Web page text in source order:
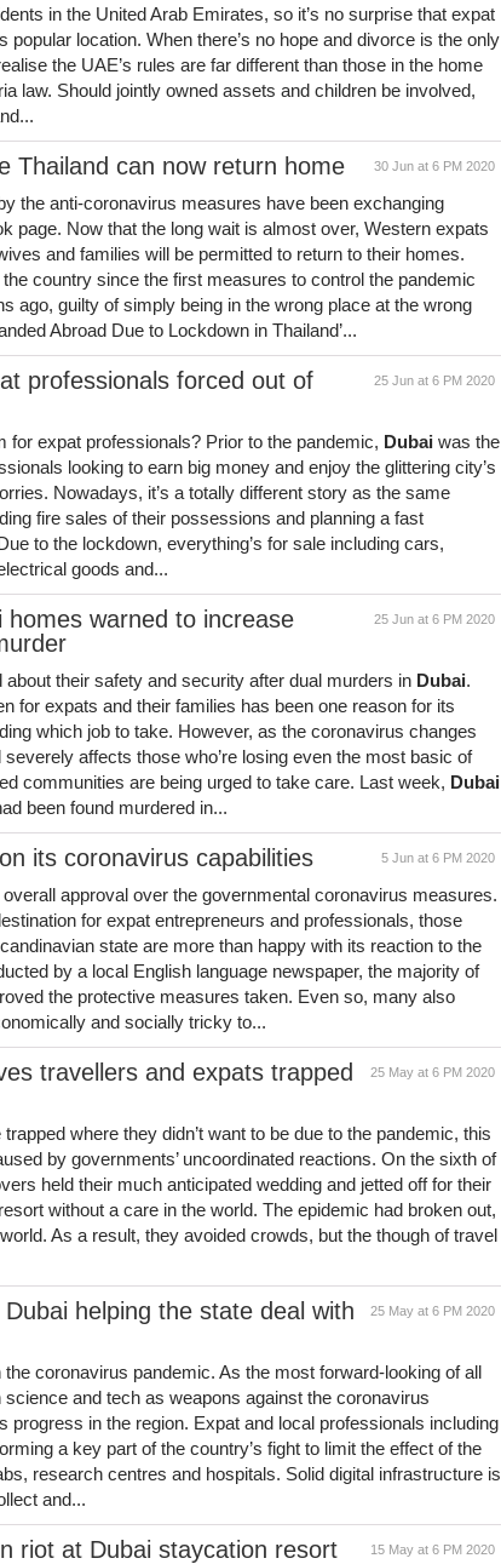
in the United Arab Emirates, so it’s no surprise that expat
popular location. When there’s no hope and divorce is the only
the UAE’s rules are far different than those in the home
law. Should jointly owned assets and children be involved,
30 Jun at 6 PM 2020
Thailand can now return home
the anti-coronavirus measures have been exchanging
page. Now that the long wait is almost over, Western expats
and families will be permitted to return to their homes.
country since the first measures to control the pandemic
ago, guilty of simply being in the wrong place at the wrong
Abroad Due to Lockdown in Thailand’...
25 Jun at 6 PM 2020
professionals forced out of
for expat professionals? Prior to the pandemic, Dubai was the
looking to earn big money and enjoy the glittering city’s
Nowadays, it’s a totally different story as the same
fire sales of their possessions and planning a fast
to the lockdown, everything’s for sale including cars,
goods and...
25 Jun at 6 PM 2020
homes warned to increase
their safety and security after dual murders in Dubai.
for expats and their families has been one reason for its
which job to take. However, as the coronavirus changes
affects those who’re losing even the most basic of
communities are being urged to take care. Last week, Dubai
been found murdered in...
5 Jun at 6 PM 2020
its coronavirus capabilities
approval over the governmental coronavirus measures.
for expat entrepreneurs and professionals, those
state are more than happy with its reaction to the
by a local English language newspaper, the majority of
the protective measures taken. Even so, many also
and socially tricky to...
25 May at 6 PM 2020
travellers and expats trapped
where they didn’t want to be due to the pandemic, this
by governments’ uncoordinated reactions. On the sixth of
held their much anticipated wedding and jetted off for their
without a care in the world. The epidemic had broken out,
As a result, they avoided crowds, but the though of travel
25 May at 6 PM 2020
helping the state deal with
the coronavirus pandemic. As the most forward-looking of all
science and tech as weapons against the coronavirus
progress in the region. Expat and local professionals including
a key part of the country’s fight to limit the effect of the
research centres and hospitals. Solid digital infrastructure is
and...
15 May at 6 PM 2020
riot at Dubai staycation resort